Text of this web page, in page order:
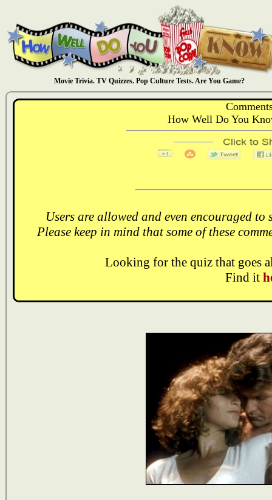
Movie Trivia. TV Quizzes. Pop Culture Tests. Are You Game?
How Well Do You
Users are allowed and even encouraged
Please keep in mind that some of these
Looking for the quiz that goes
Find it